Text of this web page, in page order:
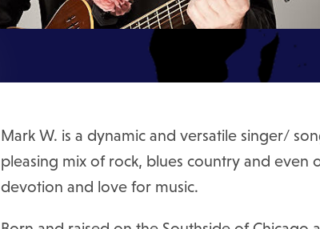
Mark W. is a dynamic and versatile singer/
pleasing mix of rock, blues country and even
devotion and love for music.